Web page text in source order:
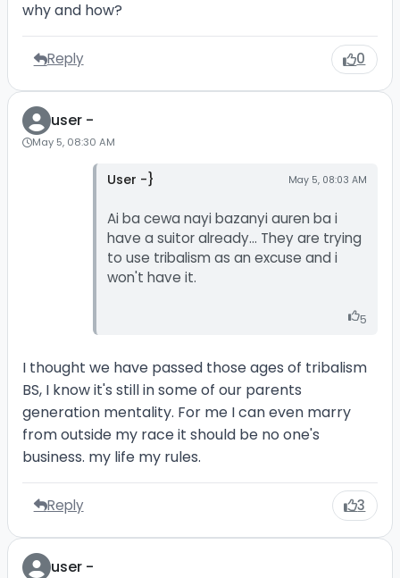
why and how?
Reply 0
user -
May 5, 08:30 AM
User -} May 5, 08:03 AM
Ai ba cewa nayi bazanyi auren ba i
have a suitor already... They are trying
to use tribalism as an excuse and i
won't have it.
5
I thought we have passed those ages of tribalism
BS, I know it's still in some of our parents
generation mentality. For me I can even marry
from outside my race it should be no one's
business. my life my rules.
Reply 3
user -